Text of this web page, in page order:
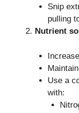
Snip
pulling
Nutrient
Use a
with: